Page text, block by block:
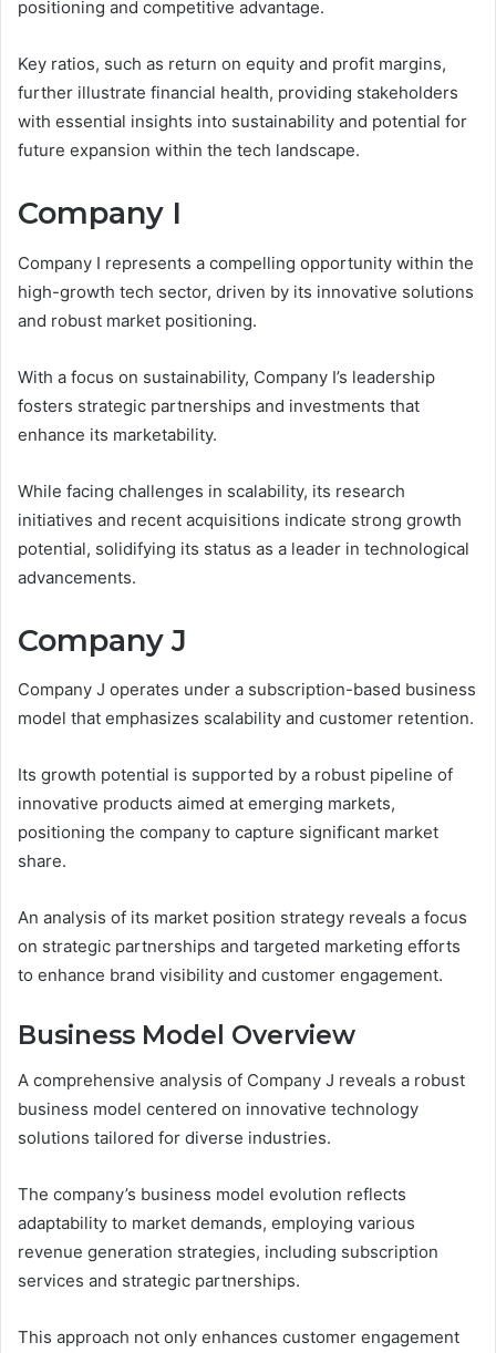
positioning and competitive advantage.
Key ratios, such as return on equity and profit margins,
further illustrate financial health, providing stakeholders
with essential insights into sustainability and potential for
future expansion within the tech landscape.
Company I
Company I represents a compelling opportunity within the
high-growth tech sector, driven by its innovative solutions
and robust market positioning.
With a focus on sustainability, Company I’s leadership
fosters strategic partnerships and investments that
enhance its marketability.
While facing challenges in scalability, its research
initiatives and recent acquisitions indicate strong growth
potential, solidifying its status as a leader in technological
advancements.
Company J
Company J operates under a subscription-based business
model that emphasizes scalability and customer retention.
Its growth potential is supported by a robust pipeline of
innovative products aimed at emerging markets,
positioning the company to capture significant market
share.
An analysis of its market position strategy reveals a focus
on strategic partnerships and targeted marketing efforts
to enhance brand visibility and customer engagement.
Business Model Overview
A comprehensive analysis of Company J reveals a robust
business model centered on innovative technology
solutions tailored for diverse industries.
The company’s business model evolution reflects
adaptability to market demands, employing various
revenue generation strategies, including subscription
services and strategic partnerships.
This approach not only enhances customer engagement